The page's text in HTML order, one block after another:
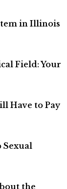
in Illinois
Field: Your
Have to Pay
Sexual
the